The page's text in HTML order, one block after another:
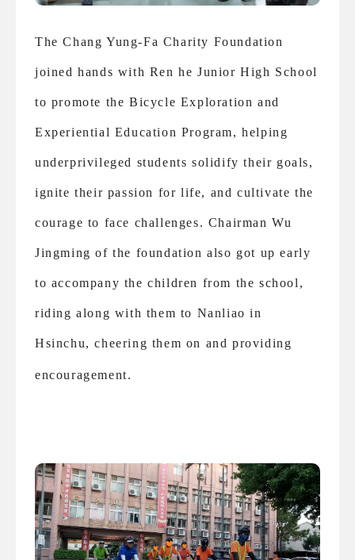
The Chang Yung-Fa Charity Foundation
joined hands with Ren he Junior High School
to promote the Bicycle Exploration and
Experiential Education Program, helping
underprivileged students solidify their goals,
ignite their passion for life, and cultivate the
courage to face challenges. Chairman Wu
Jingming of the foundation also got up early
to accompany the children from the school,
riding along with them to Nanliao in
Hsinchu, cheering them on and providing
encouragement.